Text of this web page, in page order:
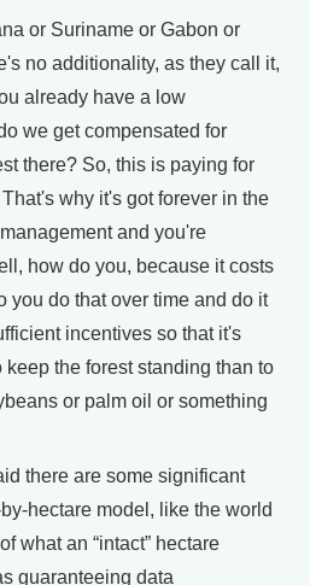
or Suriname or Gabon or
no additionality, as they call it,
already have a low
we get compensated for
there? So, this is paying for
why it's got forever in the
and you're
how do you, because it costs
you do that over time and do it
incentives so that it's
the forest standing than to
or palm oil or something
there are some significant
hectare model, like the world
what an “intact” hectare
guaranteeing data